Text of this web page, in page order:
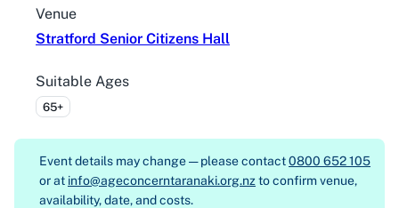
Venue
Stratford Senior Citizens Hall
Suitable Ages
65+
Event details may change — please contact0800 652 105
or at info@ageconcerntaranaki.org.nz to confirm venue,
availability, date, and costs.